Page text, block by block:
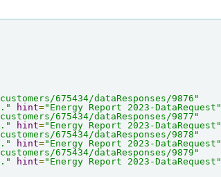
675434/dataResponses/9876"
hint="Energy Report 2023-DataRequest"
675434/dataResponses/9877"
hint="Energy Report 2023-DataRequest"
675434/dataResponses/9878"
hint="Energy Report 2023-DataRequest"
675434/dataResponses/9879"
hint="Energy Report 2023-DataRequest"